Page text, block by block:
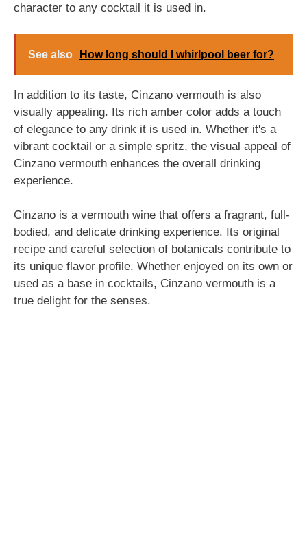
character to any cocktail it is used in.
See also How long should I whirlpool beer for?
In addition to its taste, Cinzano vermouth is also
visually appealing. Its rich amber color adds a touch
of elegance to any drink it is used in. Whether it's a
vibrant cocktail or a simple spritz, the visual appeal of
Cinzano vermouth enhances the overall drinking
experience.
Cinzano is a vermouth wine that offers a fragrant, full-
bodied, and delicate drinking experience. Its original
recipe and careful selection of botanicals contribute to
its unique flavor profile. Whether enjoyed on its own or
used as a base in cocktails, Cinzano vermouth is a
true delight for the senses.